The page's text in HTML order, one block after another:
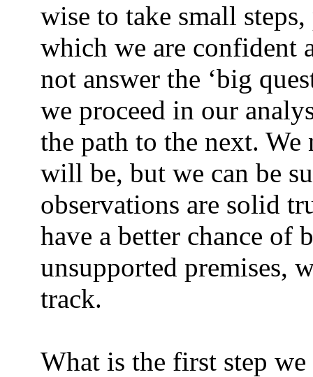
wise to take small
which we are confident
not answer the ‘big
we proceed in our
the path to the next.
will be, but we can be
observations are solid
have a better chance
unsupported premises,
track.
What is the first step